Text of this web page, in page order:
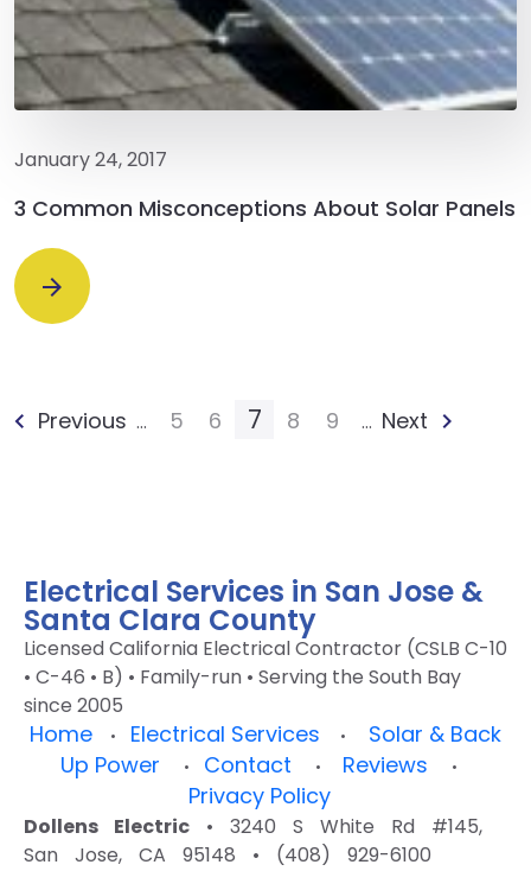
January 24, 2017
3 Common Misconceptions About Solar Panels
Previous ... 5 6 7 8 9 ... Next
Electrical Services in San Jose &
Santa Clara County
Licensed California Electrical Contractor (CSLB C-10
• C-46 • B) • Family-run • Serving the South Bay
since 2005
Home • Electrical Services •
Solar & Back
Up Power
• Contact • Reviews •
Privacy Policy
Dollens Electric • 3240 S White Rd #145,
San Jose, CA 95148 • (408) 929-6100